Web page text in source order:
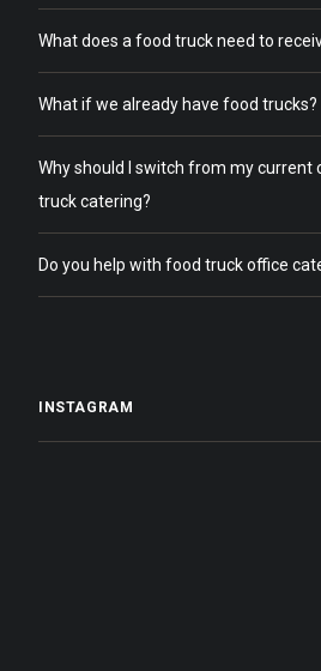
What does a food truck need to
What if we already have food trucks?
Why should I switch from my current
truck catering?
Do you help with food truck office
INSTAGRAM